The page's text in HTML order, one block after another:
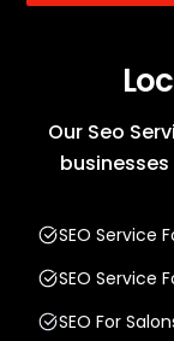
Our Seo
SEO Service
SEO Service
SEO For